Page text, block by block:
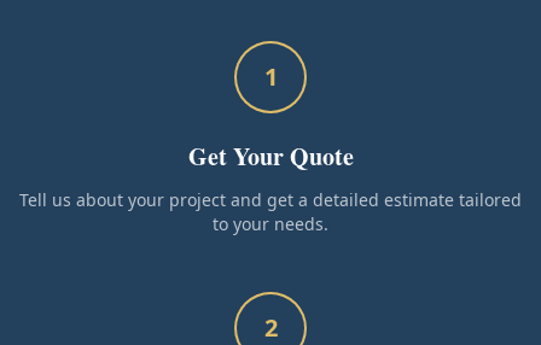
1
Get Your Quote
Tell us about your project and get a detailed estimate tailored
to your needs.
2